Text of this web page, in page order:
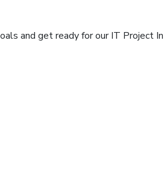
and get ready for our IT Project